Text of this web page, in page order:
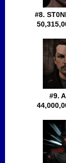
#8.
#9.